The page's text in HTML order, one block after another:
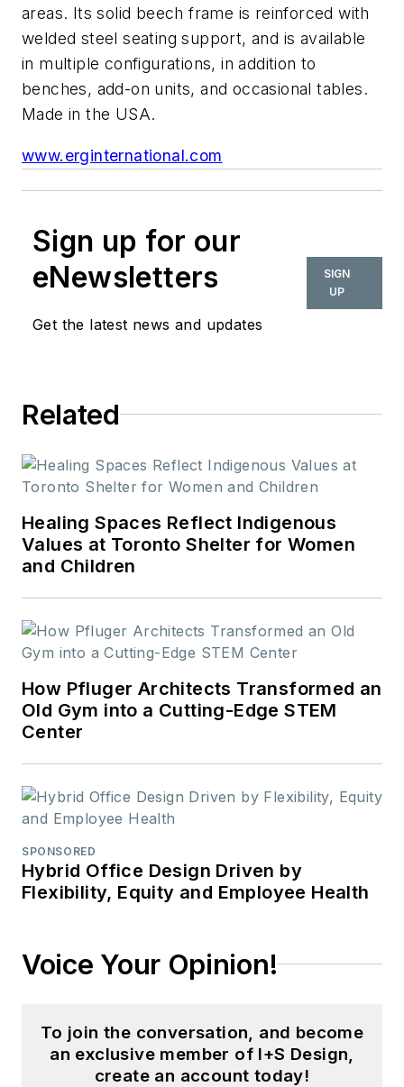
areas. Its solid beech frame is reinforced with
welded steel seating support, and is available
in multiple configurations, in addition to
benches, add-on units, and occasional tables.
Made in the USA.
www.erginternational.com
Sign up for our
eNewsletters
Get the latest news and updates
SIGN
UP
Related
Healing Spaces Reflect Indigenous
Values at Toronto Shelter for Women
and Children
How Pfluger Architects Transformed an
Old Gym into a Cutting-Edge STEM
Center
SPONSORED
Hybrid Office Design Driven by
Flexibility, Equity and Employee Health
Voice Your Opinion!
To join the conversation, and become
an exclusive member of I+S Design,
create an account today!